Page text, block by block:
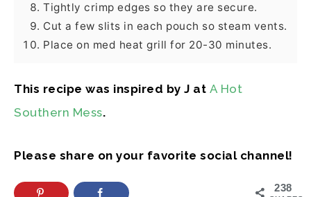
Tightly crimp edges so they are secure.
Cut a few slits in each pouch so steam vents.
Place on med heat grill for 20-30 minutes.
This recipe was inspired by J at A Hot
Southern Mess.
Please share on your favorite social channel!
238